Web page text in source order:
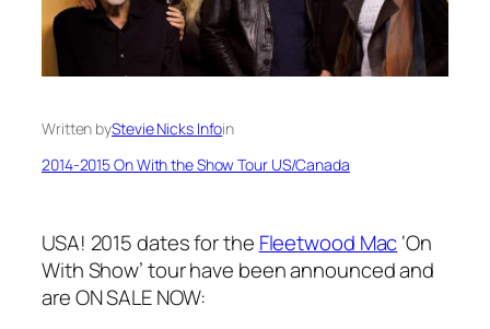
Written byStevie Nicks Infoin
2014-2015 On With the Show Tour US/Canada
USA! 2015 dates for the Fleetwood Mac‘On
With Show’ tour have been announced and
are ON SALE NOW: